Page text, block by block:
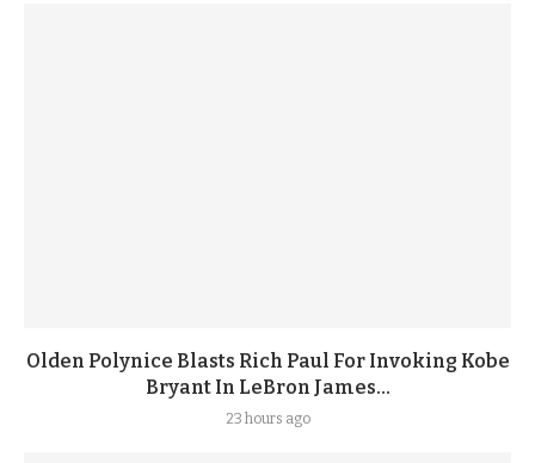
Olden Polynice Blasts Rich Paul For Invoking Kobe
Bryant In LeBron James...
23 hours ago